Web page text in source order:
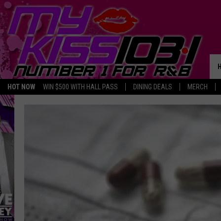
HOT NOW WIN $500 WITH HALL PASS DINING DEALS MERCH